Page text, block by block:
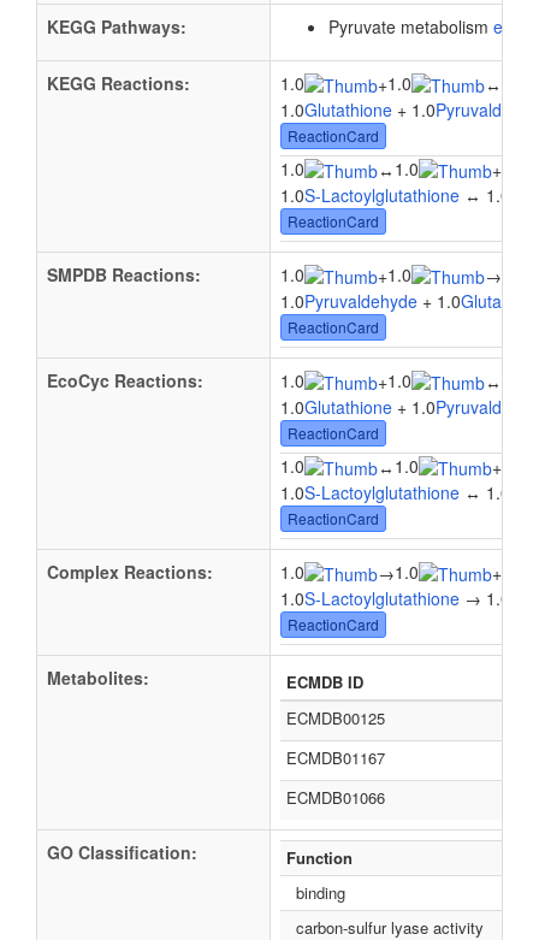
KEGG Pathways:
Pyruvate metabolism
KEGG Reactions: 1.0 +1.0 ↔
1.0Glutathione + 1.0
ReactionCard
1.0 ↔ 1.0 +
1.0S-Lactoylglutathione ↔ 1.0
ReactionCard
SMPDB Reactions: 1.0 +1.0 →
1.0Pyruvaldehyde + 1.0
ReactionCard
EcoCyc Reactions: 1.0 +1.0 ↔
1.0Glutathione + 1.0
ReactionCard
1.0 ↔ 1.0 +
1.0S-Lactoylglutathione ↔ 1.0
ReactionCard
Complex Reactions: 1.0 →1.0 +
1.0S-Lactoylglutathione → 1.0
ReactionCard
Metabolites:
ECMDB ID
ECMDB00125
ECMDB01167
ECMDB01066
GO Classification:
Function
binding
carbon-sulfur lyase activity